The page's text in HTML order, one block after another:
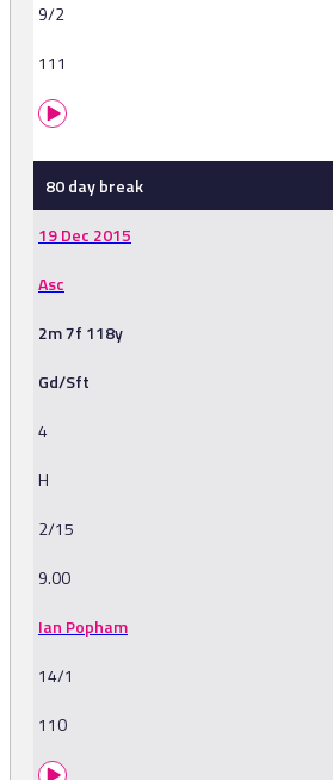
9/2
111
80 day break
19 Dec 2015
Asc
2m 7f 118y
Gd/Sft
4
H
2/15
9.00
Ian Popham
14/1
110